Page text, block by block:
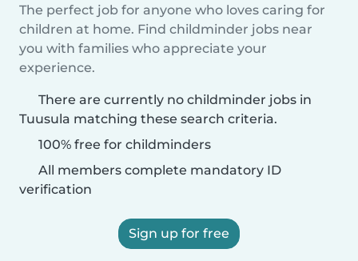
The perfect job for anyone who loves caring for
children at home. Find childminder jobs near
you with families who appreciate your
experience.
There are currently no childminder jobs in
Tuusula matching these search criteria.
100% free for childminders
All members complete mandatory ID
verification
Sign up for free